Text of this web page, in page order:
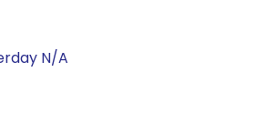
N/A